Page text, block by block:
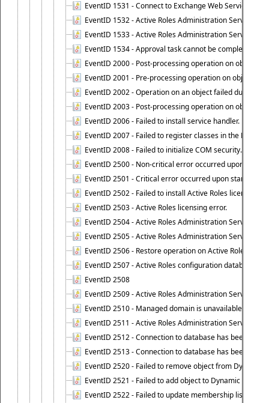
EventID 1531 - Connect to Exchange Web Services
EventID 1532 - Active Roles Administration Service
EventID 1533 - Active Roles Administration Service
EventID 1534 - Approval task cannot be completed
EventID 2000 - Post-processing operation on object
EventID 2001 - Pre-processing operation on object
EventID 2002 - Operation on an object failed due to
EventID 2003 - Post-processing operation on object
EventID 2006 - Failed to install service handler.
EventID 2007 - Failed to register classes in the ROT.
EventID 2008 - Failed to initialize COM security.
EventID 2500 - Non-critical error occurred upon
EventID 2501 - Critical error occurred upon starting
EventID 2502 - Failed to install Active Roles license.
EventID 2503 - Active Roles licensing error.
EventID 2504 - Active Roles Administration Service
EventID 2505 - Active Roles Administration Service
EventID 2506 - Restore operation on Active Roles
EventID 2507 - Active Roles configuration database
EventID 2508
EventID 2509 - Active Roles Administration Service
EventID 2510 - Managed domain is unavailable.
EventID 2511 - Active Roles Administration Service
EventID 2512 - Connection to database has been lost.
EventID 2513 - Connection to database has been
EventID 2520 - Failed to remove object from Dynamic
EventID 2521 - Failed to add object to Dynamic Group.
EventID 2522 - Failed to update membership list of